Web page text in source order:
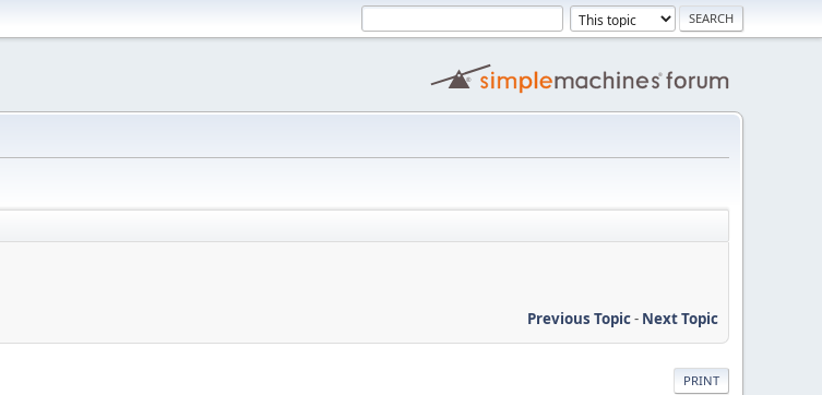
Previous Topic- Next Topic
PRINT